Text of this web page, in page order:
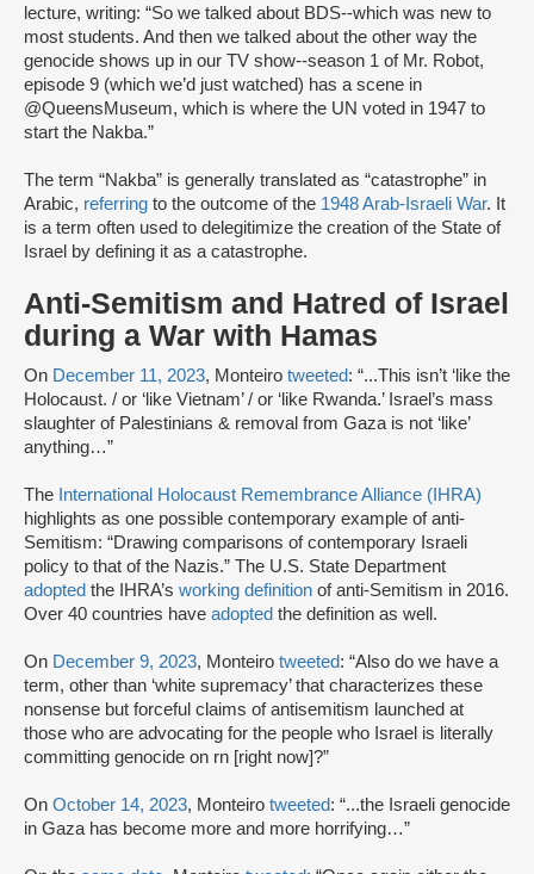
lecture, writing: “So we talked about BDS--which was new to
most students. And then we talked about the other way the
genocide shows up in our TV show--season 1 of Mr. Robot,
episode 9 (which we’d just watched) has a scene in
@QueensMuseum, which is where the UN voted in 1947 to
start the Nakba.”
The term “Nakba” is generally translated as “catastrophe” in
Arabic, referring to the outcome of the 1948 Arab-Israeli War. It
is a term often used to delegitimize the creation of the State of
Israel by defining it as a catastrophe.
Anti-Semitism and Hatred of Israel
during a War with Hamas
On December 11, 2023, Monteiro tweeted: “...This isn’t ‘like the
Holocaust. / or ‘like Vietnam’ / or ‘like Rwanda.’ Israel’s mass
slaughter of Palestinians & removal from Gaza is not ‘like’
anything…”
The International Holocaust Remembrance Alliance (IHRA)
highlights as one possible contemporary example of anti-
Semitism: “Drawing comparisons of contemporary Israeli
policy to that of the Nazis.” The U.S. State Department
adopted the IHRA’s working definition of anti-Semitism in 2016.
Over 40 countries have adopted the definition as well.
On December 9, 2023, Monteiro tweeted: “Also do we have a
term, other than ‘white supremacy’ that characterizes these
nonsense but forceful claims of antisemitism launched at
those who are advocating for the people who Israel is literally
committing genocide on rn [right now]?”
On October 14, 2023, Monteiro tweeted: “...the Israeli genocide
in Gaza has become more and more horrifying…”